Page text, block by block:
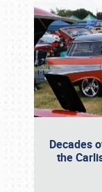
Decades
the